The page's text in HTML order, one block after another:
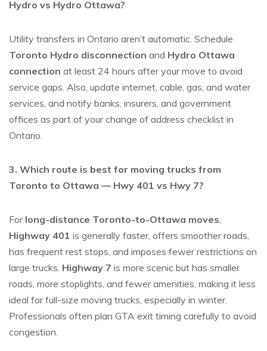
Hydro vs Hydro Ottawa?
Utility transfers in Ontario aren’t automatic. Schedule
Toronto Hydro disconnection and Hydro Ottawa
connection at least 24 hours after your move to avoid
service gaps. Also, update internet, cable, gas, and water
services, and notify banks, insurers, and government
offices as part of yourchange of address checklist in
Ontario
3. Which route is best for moving trucks from
Toronto to Ottawa — Hwy 401 vs Hwy 7?
For long-distance Toronto-to-Ottawa moves
Highway 401 is generally faster, offers smoother roads,
has frequent rest stops, and imposes fewer restrictions on
large trucks. Highway 7 is more scenic but has smaller
roads, more stoplights, and fewer amenities, making it less
ideal for full-size moving trucks, especially in winter.
Professionals often plan GTA exit timing carefully to avoid
congestion.